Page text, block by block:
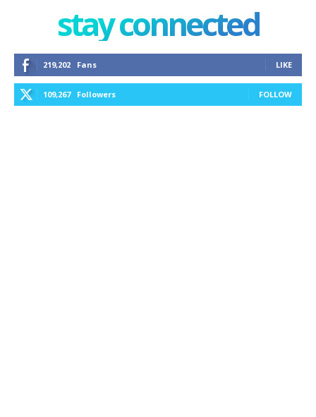
stay connected
219,202 Fans LIKE
109,267 Followers FOLLOW